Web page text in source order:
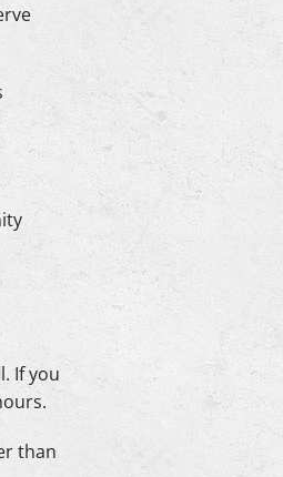
If you
than